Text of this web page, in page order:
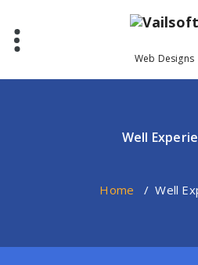
content
Web Designs
Well
Home /Well